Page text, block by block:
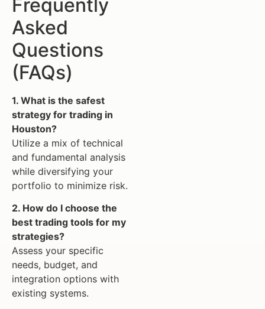
Frequently
Asked
Questions
(FAQs)
1. What is the safest
strategy for trading in
Houston?
Utilize a mix of technical
and fundamental analysis
while diversifying your
portfolio to minimize risk.
2. How do I choose the
best trading tools for my
strategies?
Assess your specific
needs, budget, and
integration options with
existing systems.